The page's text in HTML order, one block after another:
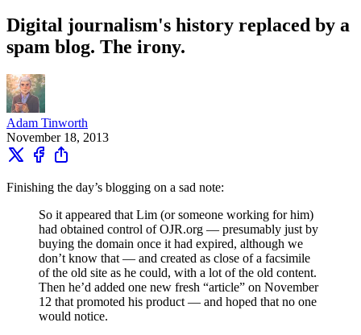
Digital journalism's history replaced by a
spam blog. The irony.
Adam Tinworth
November 18, 2013
Finishing the day’s blogging on a sad note:
So it appeared that Lim (or someone working for him)
had obtained control of OJR.org — presumably just by
buying the domain once it had expired, although we
don’t know that — and created as close of a facsimile
of the old site as he could, with a lot of the old content.
Then he’d added one new fresh “article” on November
12 that promoted his product — and hoped that no one
would notice.